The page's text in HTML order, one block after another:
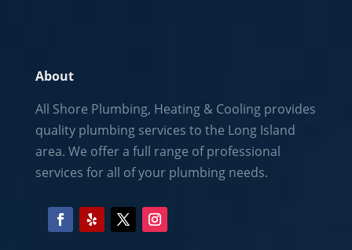
About
All Shore Plumbing, Heating & Cooling provides
quality plumbing services to the Long Island
area. We offer a full range of professional
services for all of your plumbing needs.